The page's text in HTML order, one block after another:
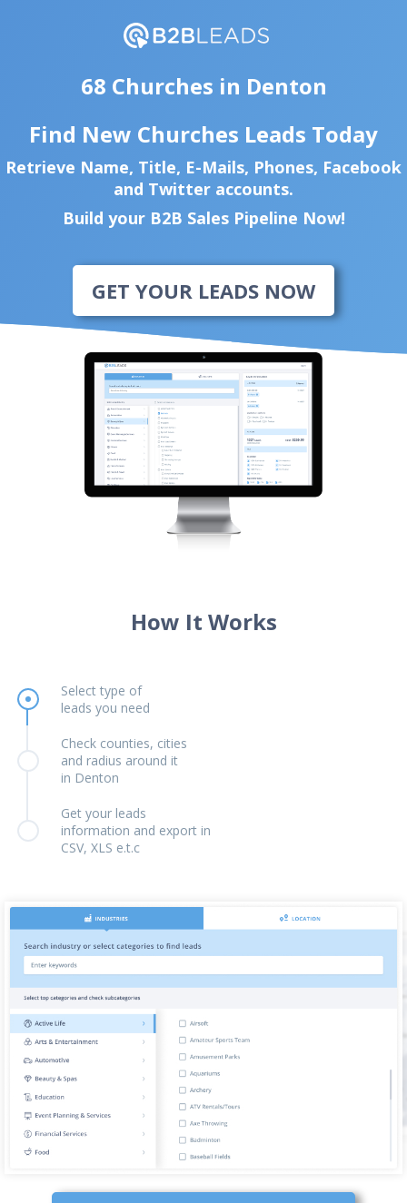
68 Churches in Denton
Find New Churches Leads Today
Retrieve Name, Title, E-Mails, Phones, Facebook
and Twitter accounts.
Build your B2B Sales Pipeline Now!
GET YOUR LEADS NOW
How It Works
Select type of
leads you need
Check counties, cities
and radius around it
in Denton
Get your leads
information and export in
CSV, XLS e.t.c